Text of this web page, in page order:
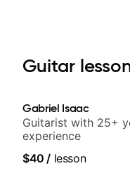
Guitar
Gabriel Isaac
Guitarist with 25+
experience
$40 / lesson